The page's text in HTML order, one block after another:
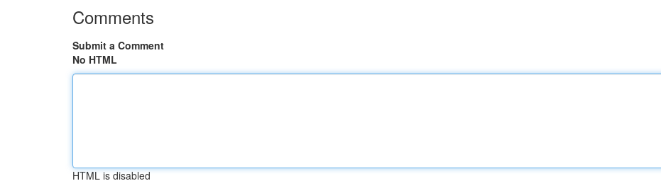
Comments
Submit a Comment
No HTML
HTML is disabled